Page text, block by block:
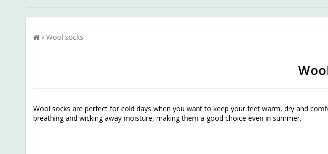
Wool socks
Wool socks are perfect for cold days when you want to keep your feet warm, dry and
breathing and wicking away moisture, making them a good choice even in summer.